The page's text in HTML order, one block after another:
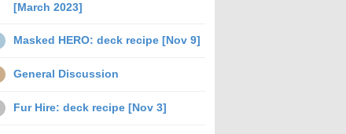
[March 2023]
Masked HERO: deck recipe [Nov 9]
General Discussion
Fur Hire: deck recipe [Nov 3]